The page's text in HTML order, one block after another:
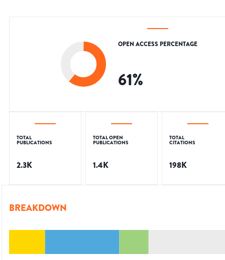
OPEN ACCESS PERCENTAGE
61%
TOTAL
PUBLICATIONS
2.3K
TOTAL OPEN
PUBLICATIONS
1.4K
TOTAL
CITATIONS
198K
BREAKDOWN